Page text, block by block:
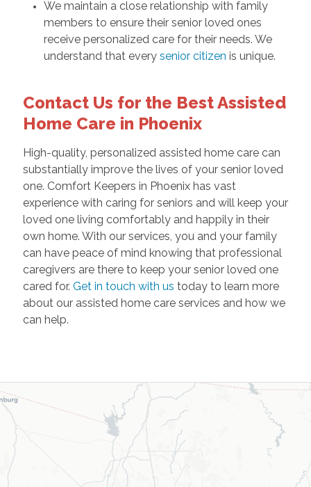
We maintain a close relationship with family
members to ensure their senior loved ones
receive personalized care for their needs. We
understand that every senior citizen is unique.
Contact Us for the Best Assisted
Home Care in Phoenix
High-quality, personalized assisted home care can
substantially improve the lives of your senior loved
one. Comfort Keepers in Phoenix has vast
experience with caring for seniors and will keep your
loved one living comfortably and happily in their
own home. With our services, you and your family
can have peace of mind knowing that professional
caregivers are there to keep your senior loved one
cared for. Get in touch with us today to learn more
about our assisted home care services and how we
can help.